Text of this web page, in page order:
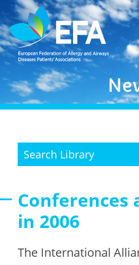
Search Library
Conferences
in 2006
The International